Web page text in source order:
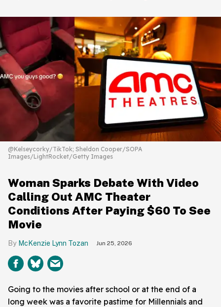
@Kelseycorky/TikTok; Sheldon Cooper/SOPA
Images/LightRocket/Getty Images
Woman Sparks Debate With Video
Calling Out AMC Theater
Conditions After Paying $60 To See
Movie
McKenzie Lynn Tozan Jun 25, 2026
Going to the movies after school or at the end of a
long week was a favorite pastime for Millennials and